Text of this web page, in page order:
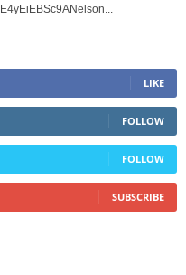
LIKE
FOLLOW
FOLLOW
SUBSCRIBE